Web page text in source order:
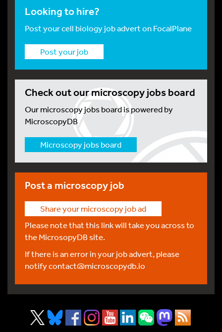
Looking to hire?
Post your cell biology job advert on FocalPlane
Post your job
Check out our microscopy jobs board
Our microscopy jobs board is powered by
MicroscopyDB
Microscopy jobs board
Post a microscopy job
Share your microscopy job ad
Please note that this link will take you across to
the MicrosopyDB site.
If there is an error in your job advert, please
notifycontact@microscopydb.io